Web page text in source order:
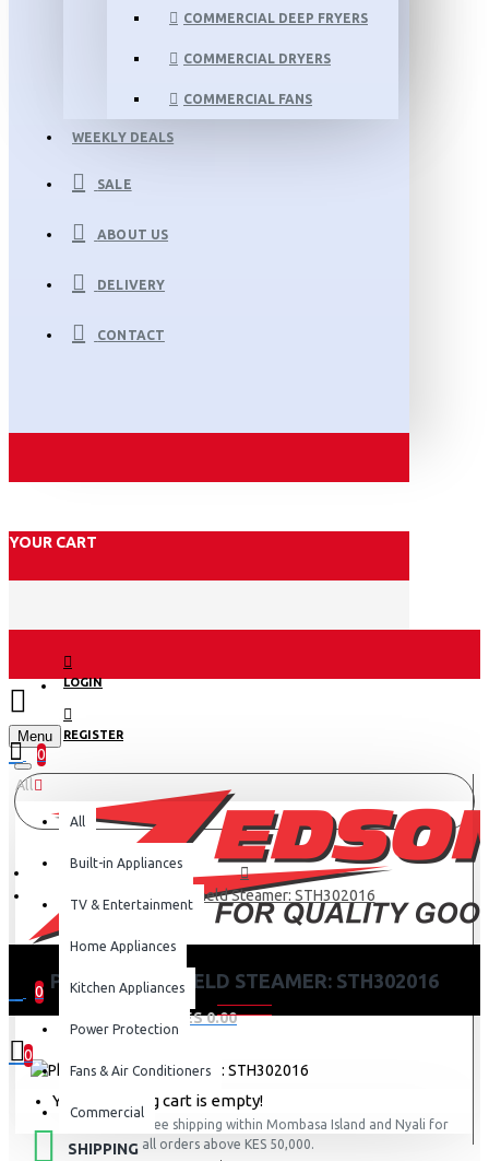
COMMERCIAL DEEP FRYERS
COMMERCIAL DRYERS
COMMERCIAL FANS
WEEKLY DEALS
SALE
ABOUT US
DELIVERY
CONTACT
YOUR CART
LOGIN
REGISTER
Menu
0
0
0 item(s) - KES 0.00
0
Your shopping cart is empty!
All
All
Built-in Appliances
TV & Entertainment
Home Appliances
Kitchen Appliances
Power Protection
Fans & Air Conditioners
Commercial
Philips Handheld Steamer: STH302016
PHILIPS HANDHELD STEAMER: STH302016
SHIPPING
Free shipping within Mombasa Island and Nyali for
all orders above KES 50,000.